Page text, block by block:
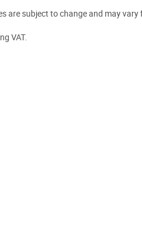
are subject to change and may vary
VAT.